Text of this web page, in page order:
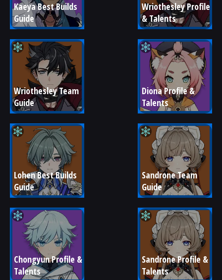
Kaeya Best Builds
Guide
Wriothesley Profile
& Talents
Wriothesley Team
Guide
Diona Profile &
Talents
Lohen Best Builds
Guide
Sandrone Team
Guide
Chongyun Profile &
Talents
Sandrone Profile &
Talents